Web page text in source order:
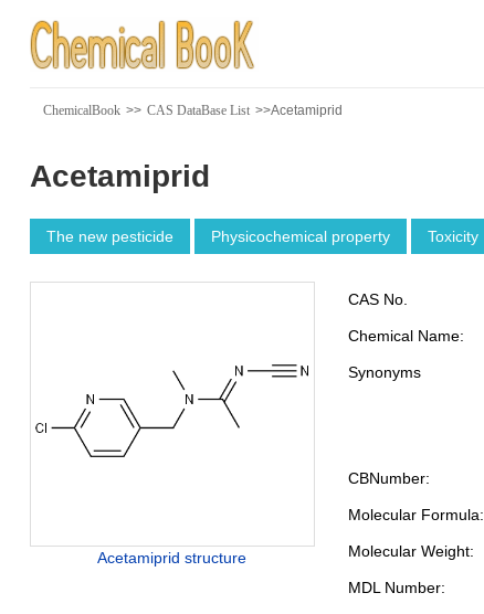
ChemicalBook >> CAS DataBase List >>Acetamiprid
Acetamiprid
The new pesticide Physicochemical property Toxicity
Acetamiprid structure
CAS No.
Chemical Name:
Synonyms
CBNumber:
Molecular Formula:
Molecular Weight:
MDL Number: